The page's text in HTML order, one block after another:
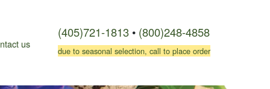
us
(405)721-1813 • (800)248-4858
due to seasonal selection, call to place order